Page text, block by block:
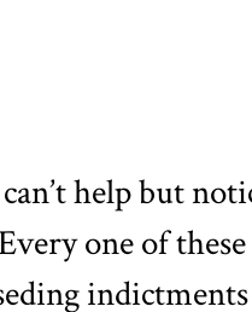
help but
one of